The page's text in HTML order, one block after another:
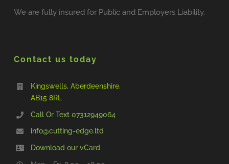
We are fully insured for Public and Employers Liability.
Contact us today
Kingswells, Aberdeenshire,
AB15 8RL
Call Or Text ‭07312949064‬
info@cutting-edge.ltd
Download our vCard